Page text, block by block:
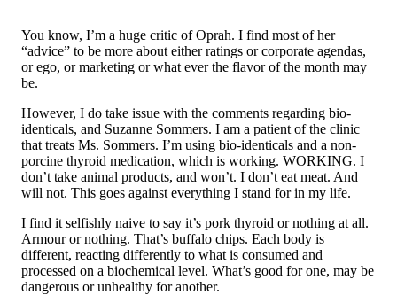
You know, I’m a huge critic of Oprah. I find most of her
“advice” to be more about either ratings or corporate agendas,
or ego, or marketing or what ever the flavor of the month may
be.
However, I do take issue with the comments regarding bio-
identicals, and Suzanne Sommers. I am a patient of the clinic
that treats Ms. Sommers. I’m using bio-identicals and a non-
porcine thyroid medication, which is working. WORKING. I
don’t take animal products, and won’t. I don’t eat meat. And
will not. This goes against everything I stand for in my life.
I find it selfishly naive to say it’s pork thyroid or nothing at all.
Armour or nothing. That’s buffalo chips. Each body is
different, reacting differently to what is consumed and
processed on a biochemical level. What’s good for one, may be
dangerous or unhealthy for another.